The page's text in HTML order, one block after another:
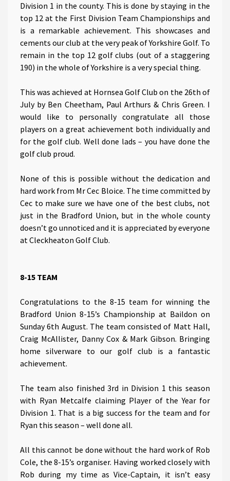
Division 1 in the county. This is done by staying in the
top 12 at the First Division Team Championships and
is a remarkable achievement. This showcases and
cements our club at the very peak of Yorkshire Golf. To
remain in the top 12 golf clubs (out of a staggering
190) in the whole of Yorkshire is a very special thing.
This was achieved at Hornsea Golf Club on the 26th of
July by Ben Cheetham, Paul Arthurs & Chris Green. I
would like to personally congratulate all those
players on a great achievement both individually and
for the golf club. Well done lads – you have done the
golf club proud.
None of this is possible without the dedication and
hard work from Mr Cec Bloice. The time committed by
Cec to make sure we have one of the best clubs, not
just in the Bradford Union, but in the whole county
doesn’t go unnoticed and it is appreciated by everyone
at Cleckheaton Golf Club.
8-15 TEAM
Congratulations to the 8-15 team for winning the
Bradford Union 8-15’s Championship at Baildon on
Sunday 6th August. The team consisted of Matt Hall,
Craig McAllister, Danny Cox & Mark Gibson. Bringing
home silverware to our golf club is a fantastic
achievement.
The team also finished 3rd in Division 1 this season
with Ryan Metcalfe claiming Player of the Year for
Division 1. That is a big success for the team and for
Ryan this season – well done all.
All this cannot be done without the hard work of Rob
Cole, the 8-15’s organiser. Having worked closely with
Rob during my time as Vice-Captain, it isn’t easy